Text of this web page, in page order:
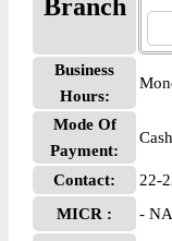
Branch
Business
Hours:
Mode Of
Payment:
Contact:
22-
MICR :
-